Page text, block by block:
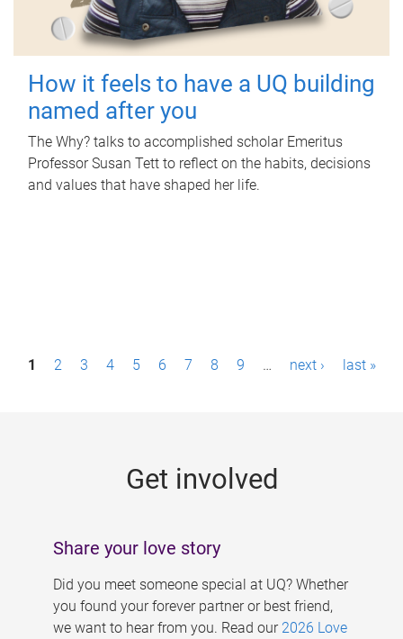
How it feels to have a UQ building
named after you
The Why? talks to accomplished scholar Emeritus
Professor Susan Tett to reflect on the habits, decisions
and values that have shaped her life.
P1 2 3 4 5 6 7 8 9 … next › last »
Get involved
Share your love story
Did you meet someone special at UQ? Whether
you found your forever partner or best friend,
we want to hear from you. Read our 2026 Love